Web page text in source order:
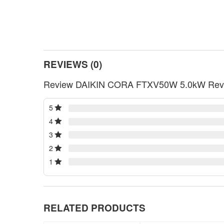
REVIEWS (0)
Review DAIKIN CORA FTXV50W 5.0kW
5
4
3
2
1
RELATED PRODUCTS